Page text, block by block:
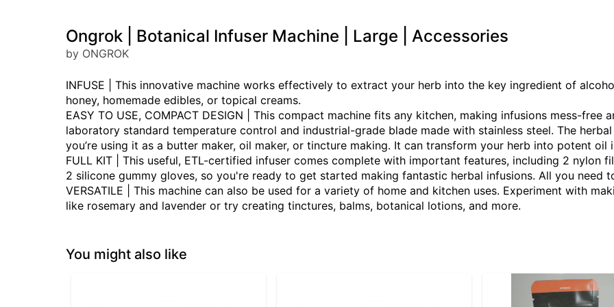
Ongrok | Botanical Infuser Machine | Large | Accessories
by ONGROK
INFUSE | This innovative machine works effectively to extract your herb into the key ingredient of
honey, homemade edibles, or topical creams.
EASY TO USE, COMPACT DESIGN | This compact machine fits any kitchen, making infusions mess-free
laboratory standard temperature control and industrial-grade blade made with stainless steel. The
you’re using it as a butter maker, oil maker, or tincture making. It can transform your herb into potent oil
FULL KIT | This useful, ETL-certified infuser comes complete with important features, including 2 nylon
2 silicone gummy gloves, so you're ready to get started making fantastic herbal infusions. All you need
VERSATILE | This machine can also be used for a variety of home and kitchen uses. Experiment with
like rosemary and lavender or try creating tinctures, balms, botanical lotions, and more.
You might also like